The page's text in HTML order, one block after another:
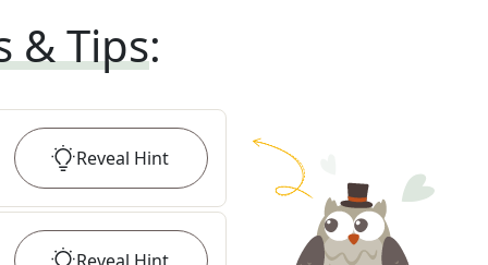
& Tips:
Reveal Hint